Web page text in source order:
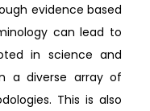
evidence based
can lead to
in science and
a diverse array of
This is also